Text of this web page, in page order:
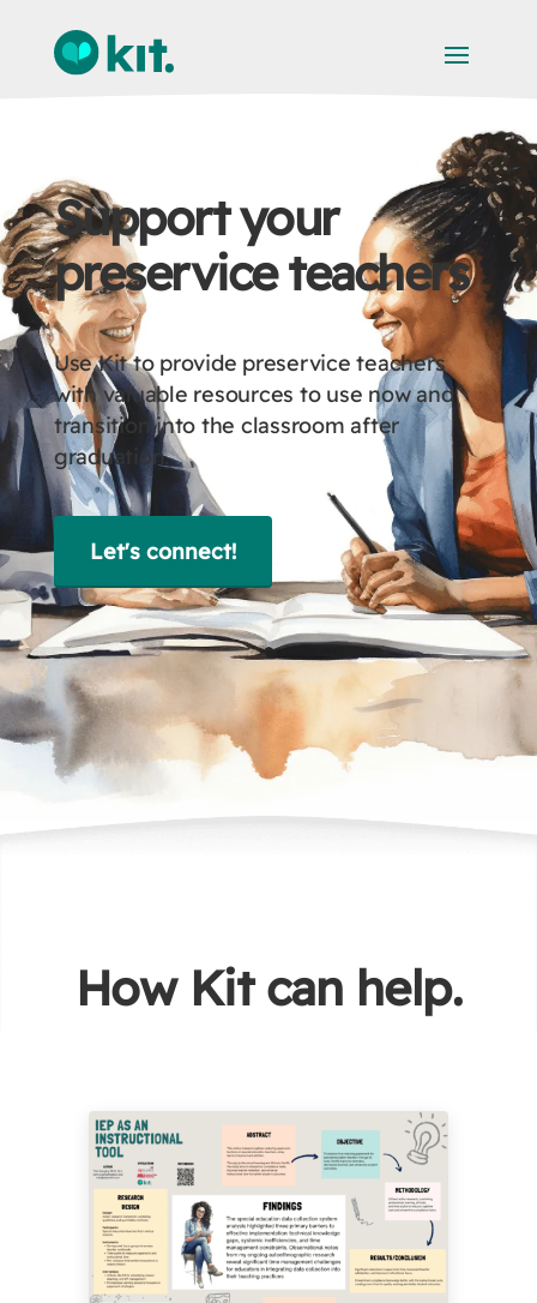
Support your
preservice teachers
Use Kit to provide preservice teachers
with valuable resources to use now and
transition into the classroom after
graduation.
Let's connect!
How Kit can help.